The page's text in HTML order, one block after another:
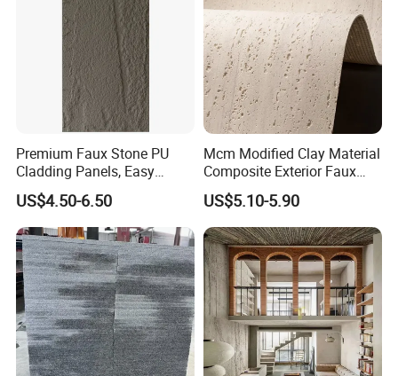
Premium Faux Stone PU
Cladding Panels, Easy
Install Outdoor Wall
Decoration
US$4.50-6.50
Mcm Modified Clay Material
Composite Exterior Faux
Veneer Interior Soft
Travertine Flexible Artificial
Stone Wall Cladding Panel
US$5.10-5.90